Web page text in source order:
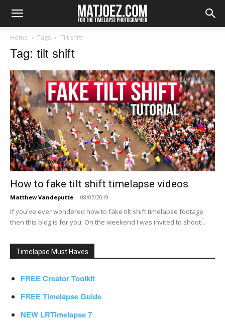
Home Tags Tilt shift
Tag: tilt shift
How to fake tilt shift timelapse videos
Matthew Vandeputte - 08/07/2019
If you've ever wondered how to fake tilt shift timelapse footage
then this blog is for you. On the weekend I was invited to shoot...
Timelapse Must Haves
FREE Creator Toolkit
FREE Timelapse Guide
NEW LRTimelapse 7